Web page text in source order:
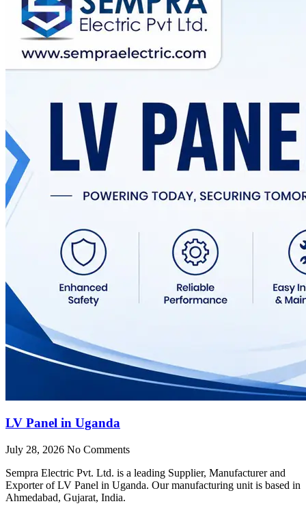
LV Panel in Uganda
July 28, 2026 No Comments
Sempra Electric Pvt. Ltd. is a leading Supplier, Manufacturer and
Exporter of LV Panel in Uganda. Our manufacturing unit is based in
Ahmedabad, Gujarat, India.